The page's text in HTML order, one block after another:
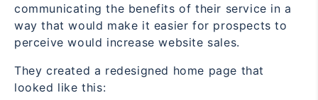
communicating the benefits of their service in a
way that would make it easier for prospects to
perceive would increase website sales.
They created a redesigned home page that
looked like this: